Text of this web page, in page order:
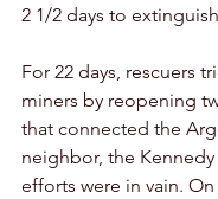
2 1/2 days to
For 22 days, rescuers
miners by reopening
that connected the
neighbor, the
efforts were in vain.